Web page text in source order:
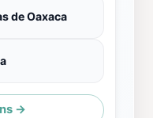
de Oaxaca
→